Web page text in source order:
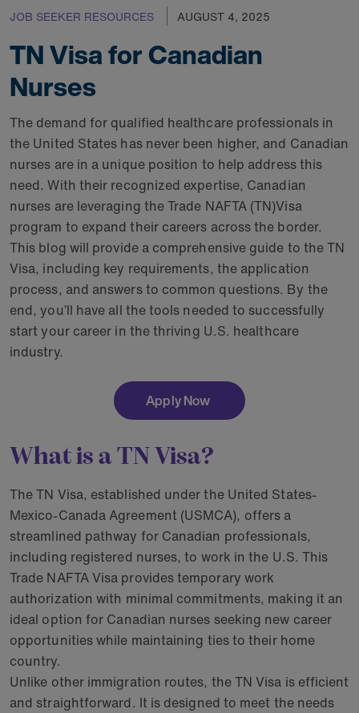
JOB SEEKER RESOURCES AUGUST 4, 2025
TN Visa for Canadian
Nurses
The demand for qualified healthcare professionals in
the United States has never been higher, and Canadian
nurses are in a unique position to help address this
need. With their recognized expertise, Canadian
nurses are leveraging the Trade NAFTA (TN)Visa
program to expand their careers across the border.
This blog will provide a comprehensive guide to the TN
Visa, including key requirements, the application
process, and answers to common questions. By the
end, you’ll have all the tools needed to successfully
start your career in the thriving U.S. healthcare
industry.
Apply Now
What is a TN Visa?
The TN Visa, established under the United States-
Mexico-Canada Agreement (USMCA), offers a
streamlined pathway for Canadian professionals,
including registered nurses, to work in the U.S. This
Trade NAFTA Visa provides temporary work
authorization with minimal commitments, making it an
ideal option for Canadian nurses seeking new career
opportunities while maintaining ties to their home
country.
Unlike other immigration routes, the TN Visa is efficient
and straightforward. It is designed to meet the needs